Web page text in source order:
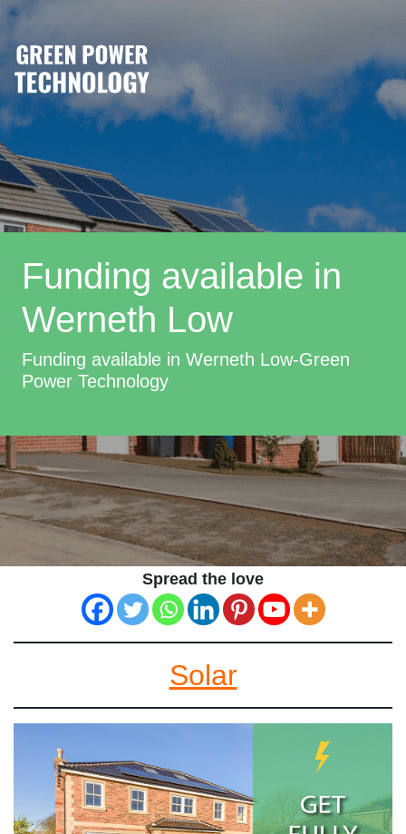
Funding available in
Werneth Low
Funding available in Werneth Low-Green
Power Technology
Spread the love
Solar